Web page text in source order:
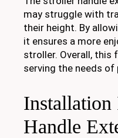
may struggle with
their height. By
it ensures a more
stroller. Overall, this
serving the needs
Installation
Handle